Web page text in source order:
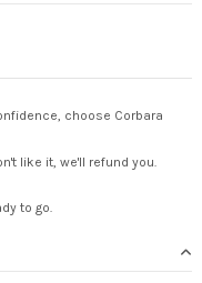
choose Corbara
like it, we'll refund you.
to go.